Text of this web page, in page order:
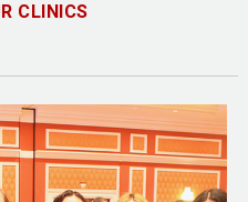
CLINICS